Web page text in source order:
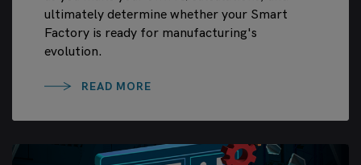
ultimately determine whether your Smart
Factory is ready for manufacturing's
evolution.
READ MORE